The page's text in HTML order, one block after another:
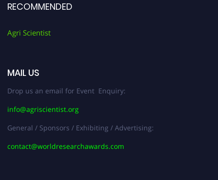
RECOMMENDED
Agri Scientist
MAIL US
Drop us an email for Event Enquiry:
info@agriscientist.org
General / Sponsors / Exhibiting / Advertising:
contact@worldresearchawards.com